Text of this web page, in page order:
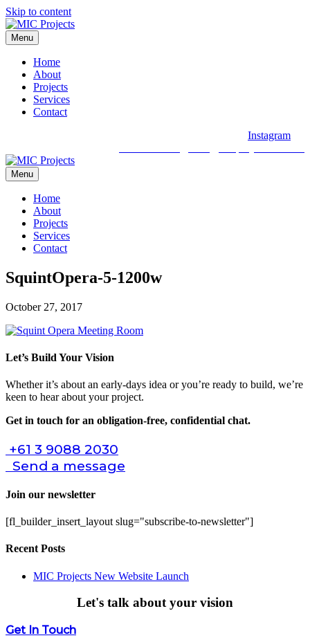
Skip to content
Menu
Home
About
Projects
Services
Contact
Instagram
Menu
Home
About
Projects
Services
Contact
SquintOpera-5-1200w
October 27, 2017
Let’s Build Your Vision
Whether it’s about an early-days idea or you’re ready to build, we’re
keen to hear about your project.
Get in touch for an obligation-free, confidential chat.
+61 3 9088 2030
Send a message
Join our newsletter
[fl_builder_insert_layout slug="subscribe-to-newsletter"]
Recent Posts
MIC Projects New Website Launch
Let's talk about your vision
Get In Touch